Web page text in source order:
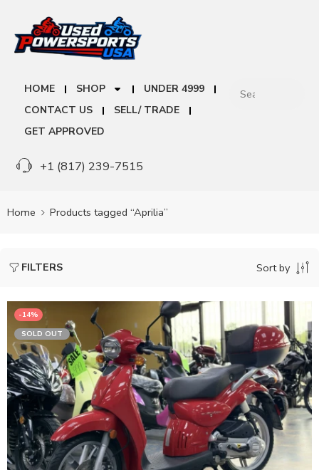
HOME SHOP
UNDER 4999
CONTACT US
SELL/ TRADE
GET APPROVED
+1 (817) 239-7515
Home Products tagged “Aprilia”
FILTERS Sort by
-14%
SOLD OUT